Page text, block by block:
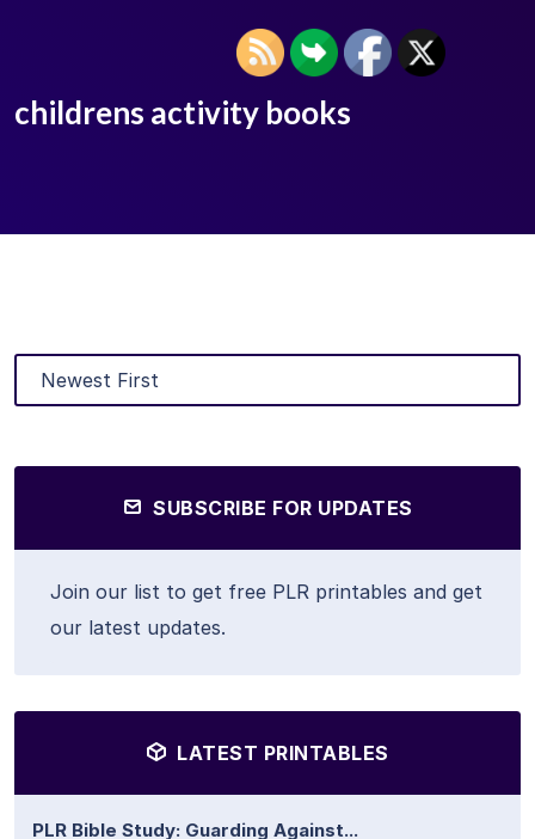
childrens activity books
SUBSCRIBE FOR UPDATES
Join our list to get free PLR printables and get
our latest updates.
LATEST PRINTABLES
PLR Bible Study: Guarding Against...